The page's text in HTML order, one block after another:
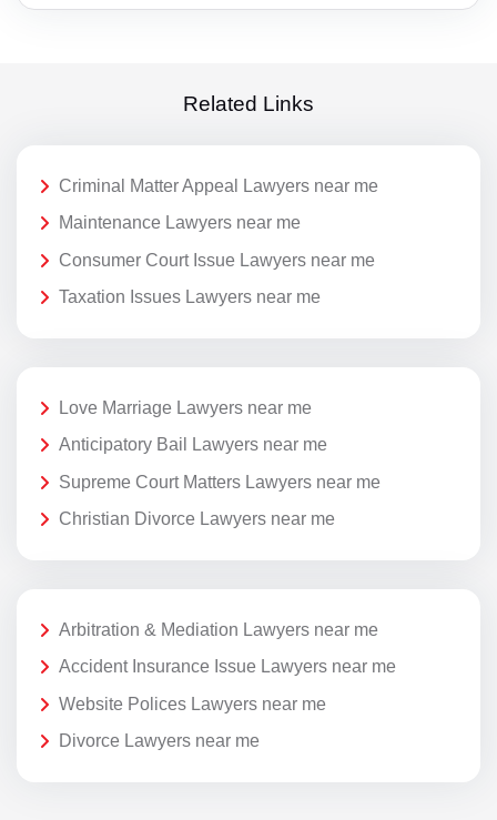
Related Links
Criminal Matter Appeal Lawyers near me
Maintenance Lawyers near me
Consumer Court Issue Lawyers near me
Taxation Issues Lawyers near me
Love Marriage Lawyers near me
Anticipatory Bail Lawyers near me
Supreme Court Matters Lawyers near me
Christian Divorce Lawyers near me
Arbitration & Mediation Lawyers near me
Accident Insurance Issue Lawyers near me
Website Polices Lawyers near me
Divorce Lawyers near me